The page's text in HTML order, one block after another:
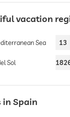
vacation
Sea 13
Sol
in Spain